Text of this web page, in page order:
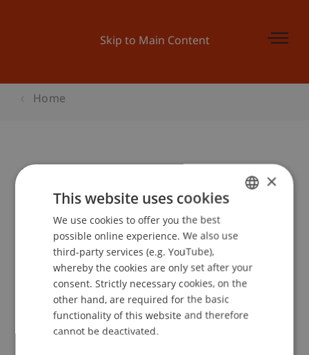
Skip to Main Content
Home
Poetry Slam mit Lars Ruppel & Co.
Event details
Contact
ENGLISH
×
This website uses cookies
We use cookies to offer you the best
possible online experience. We also use
third-party services (e.g. YouTube),
whereby the cookies are only set after your
consent. Strictly necessary cookies, on the
other hand, are required for the basic
functionality of this website and therefore
cannot be deactivated.